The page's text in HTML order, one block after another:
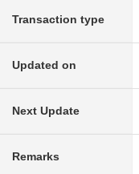
Transaction type
Updated on
Next Update
Remarks